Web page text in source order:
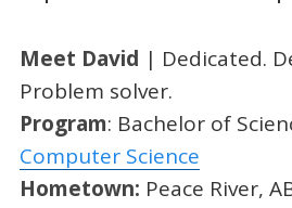
Meet David | Dedicated.
Problem solver.
Program: Bachelor of
Computer Science
Hometown: Peace River,